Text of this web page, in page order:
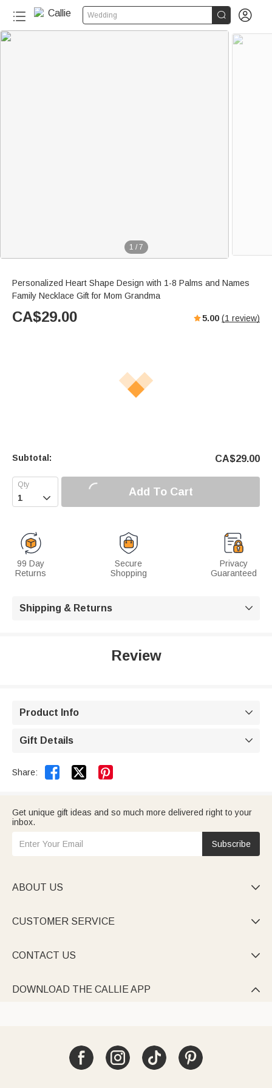
Wedding  
1 / 7
Personalized Heart Shape Design with 1-8 Palms and Names
Family Necklace Gift for Mom Grandma
CA$29.00 5.00 (1 review)
Subtotal: CA$29.00
 Add To Cart
99 Day
Returns
Secure
Shopping
Privacy
Guaranteed
Shipping & Returns 
Review
Product Info 
Gift Details 
Share:  
Get unique gift ideas and so much more delivered right to your
inbox.
Subscribe
ABOUT US 
CUSTOMER SERVICE 
CONTACT US 
DOWNLOAD THE CALLIE APP 